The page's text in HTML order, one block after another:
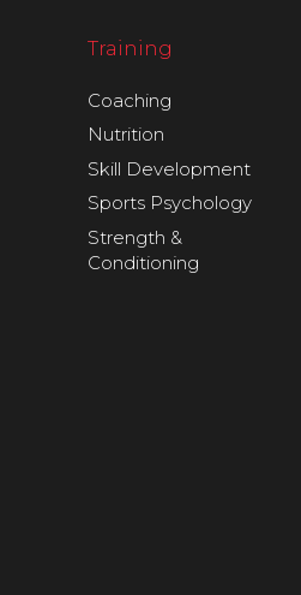
Training
Coaching
Nutrition
Skill Development
Sports Psychology
Strength &
Conditioning